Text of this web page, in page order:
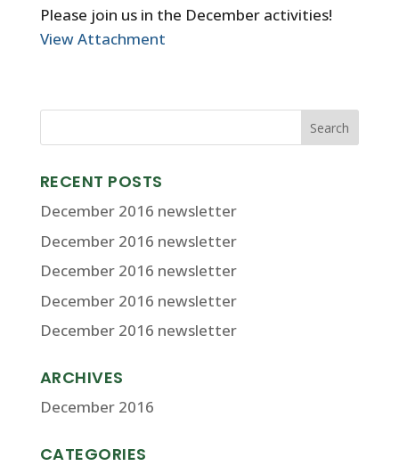
Please join us in the December activities!
View Attachment
RECENT POSTS
December 2016 newsletter
December 2016 newsletter
December 2016 newsletter
December 2016 newsletter
December 2016 newsletter
ARCHIVES
December 2016
CATEGORIES